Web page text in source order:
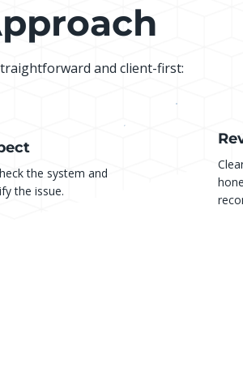
and client-first:
the system and
the issue.